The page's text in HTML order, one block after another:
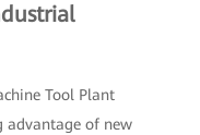
Tool Plant
advantage of new